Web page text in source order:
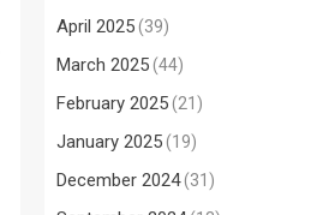
April 2025(39)
March 2025(44)
February 2025(21)
January 2025(19)
December 2024(31)